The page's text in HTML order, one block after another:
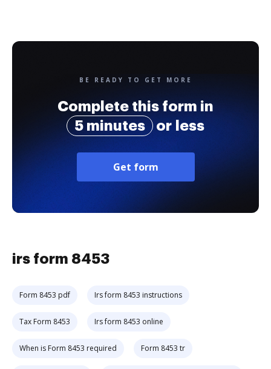
BE READY TO GET MORE
Complete this form in
5 minutes
or less
Get form
irs form 8453
Form 8453 pdf Irs form 8453 instructions
Tax Form 8453 Irs form 8453 online
When is Form 8453 required Form 8453 tr